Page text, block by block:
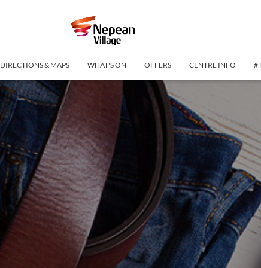
DIRECTIONS & MAPS WHAT'S ON OFFERS CENTRE INFO